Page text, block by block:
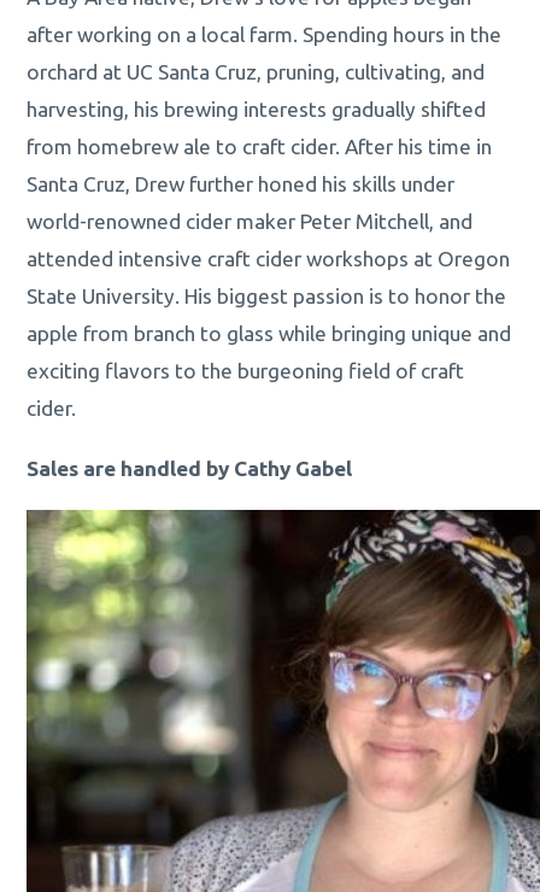
after working on a local farm. Spending hours in the
orchard at UC Santa Cruz, pruning, cultivating, and
harvesting, his brewing interests gradually shifted
from homebrew ale to craft cider. After his time in
Santa Cruz, Drew further honed his skills under
world-renowned cider maker Peter Mitchell, and
attended intensive craft cider workshops at Oregon
State University. His biggest passion is to honor the
apple from branch to glass while bringing unique and
exciting flavors to the burgeoning field of craft
cider.
Sales are handled by Cathy Gabel